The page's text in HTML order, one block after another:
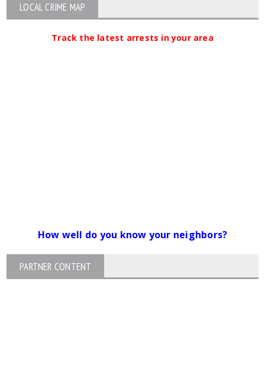
LOCAL CRIME MAP
Track the latest arrests in your area
How well do you know your neighbors?
PARTNER CONTENT